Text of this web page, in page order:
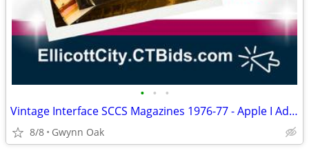
• • •
Vintage Interface SCCS Magazines 1976-77 - Apple I Ads, Microcomputing
8/8 Gwynn Oak